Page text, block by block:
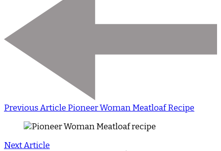
Previous Article Pioneer Woman Meatloaf Recipe
Next Article